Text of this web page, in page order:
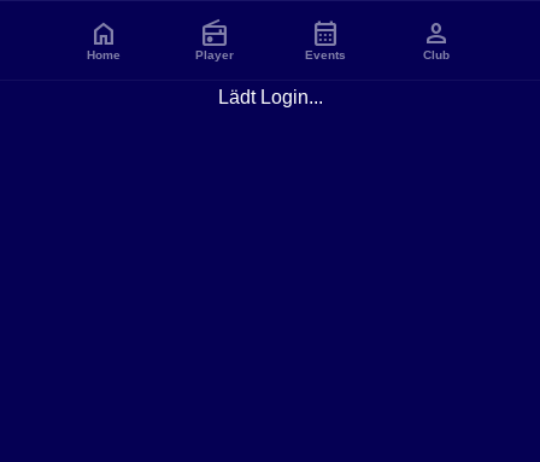
Lädt Login...
home
Home
radio
Player
calendar_month
Events
person
Club